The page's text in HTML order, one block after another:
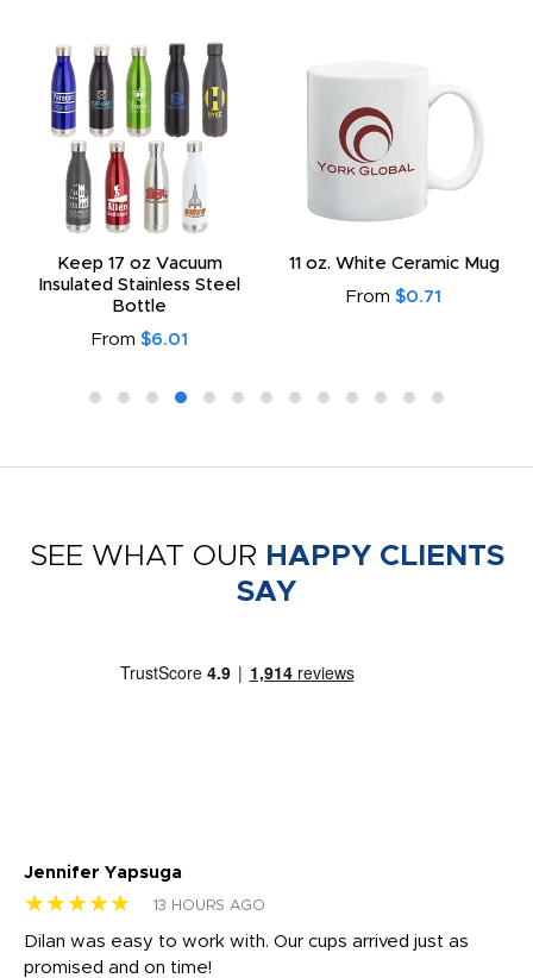
Keep 17 oz Vacuum
Insulated Stainless Steel
Bottle
From $6.01
11 oz. White Ceramic Mug
From $0.71
SEE WHAT OUR HAPPY CLIENTS
SAY
Jennifer Yapsuga
★★★★★ 13 HOURS AGO
Dilan was easy to work with. Our cups arrived just as
promised and on time!